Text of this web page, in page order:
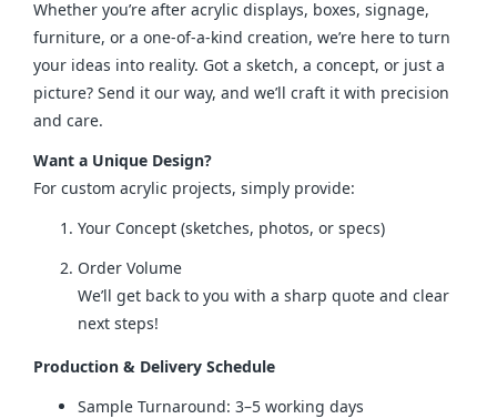
Whether you’re after acrylic displays, boxes, signage,
furniture, or a one-of-a-kind creation, we’re here to turn
your ideas into reality. Got a sketch, a concept, or just a
picture? Send it our way, and we’ll craft it with precision
and care.
Want a Unique Design?
For custom acrylic projects, simply provide:
Your Concept (sketches, photos, or specs)
Order Volume
We’ll get back to you with a sharp quote and clear
next steps!
Production & Delivery Schedule
Sample Turnaround: 3–5 working days